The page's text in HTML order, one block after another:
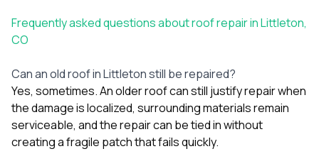
Frequently asked questions about roof repair in Littleton,
CO
Can an old roof in Littleton still be repaired?
Yes, sometimes. An older roof can still justify repair when
the damage is localized, surrounding materials remain
serviceable, and the repair can be tied in without
creating a fragile patch that fails quickly.